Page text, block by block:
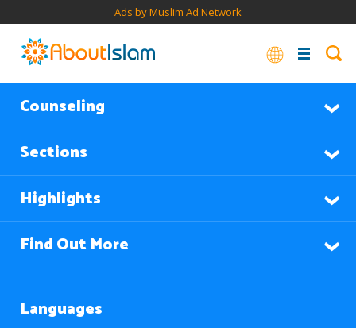
Ads by Muslim Ad Network
Counseling
Sections
Highlights
Find Out More
Languages